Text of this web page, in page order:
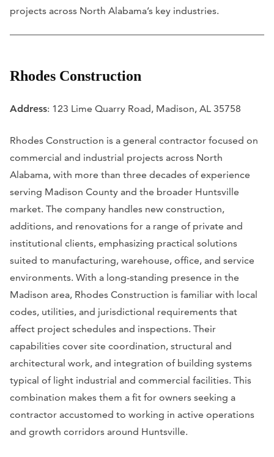
projects across North Alabama’s key industries.
Rhodes Construction
Address: 123 Lime Quarry Road, Madison, AL 35758
Rhodes Construction is a general contractor focused on
commercial and industrial projects across North
Alabama, with more than three decades of experience
serving Madison County and the broader Huntsville
market. The company handles new construction,
additions, and renovations for a range of private and
institutional clients, emphasizing practical solutions
suited to manufacturing, warehouse, office, and service
environments. With a long-standing presence in the
Madison area, Rhodes Construction is familiar with local
codes, utilities, and jurisdictional requirements that
affect project schedules and inspections. Their
capabilities cover site coordination, structural and
architectural work, and integration of building systems
typical of light industrial and commercial facilities. This
combination makes them a fit for owners seeking a
contractor accustomed to working in active operations
and growth corridors around Huntsville.